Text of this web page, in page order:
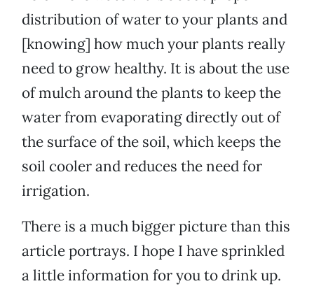
distribution of water to your plants and
[knowing] how much your plants really
need to grow healthy. It is about the use
of mulch around the plants to keep the
water from evaporating directly out of
the surface of the soil, which keeps the
soil cooler and reduces the need for
irrigation.
There is a much bigger picture than this
article portrays. I hope I have sprinkled
a little information for you to drink up.